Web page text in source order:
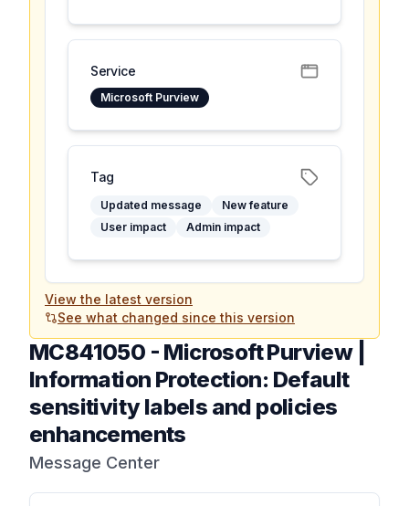
Service
Microsoft Purview
Tag
Updated message
New feature
User impact
Admin impact
View the latest version
See what changed since this version
MC841050 - Microsoft Purview |
Information Protection: Default
sensitivity labels and policies
enhancements
Message Center